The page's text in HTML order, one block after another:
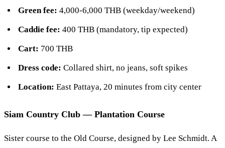
Green fee: 4,000-6,000 THB (weekday/weekend)
Caddie fee: 400 THB (mandatory, tip expected)
Cart: 700 THB
Dress code: Collared shirt, no jeans, soft spikes
Location: East Pattaya, 20 minutes from city center
Siam Country Club — Plantation Course
Sister course to the Old Course, designed by Lee Schmidt. A